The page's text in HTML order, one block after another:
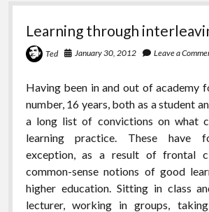
Learning through
Ted January 30, 2012 Leave a
Having been in and out of academy
number, 16 years, both as a student
a long list of convictions on what
learning practice. These have
exception, as a result of frontal
common-sense notions of good
higher education. Sitting in class
lecturer, working in groups,